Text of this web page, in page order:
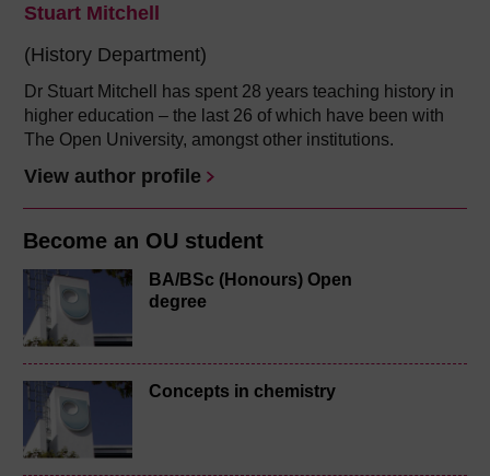
Stuart Mitchell
(History Department)
Dr Stuart Mitchell has spent 28 years teaching history in
higher education – the last 26 of which have been with
The Open University, amongst other institutions.
View author profile
Become an OU student
BA/BSc (Honours) Open
degree
Concepts in chemistry